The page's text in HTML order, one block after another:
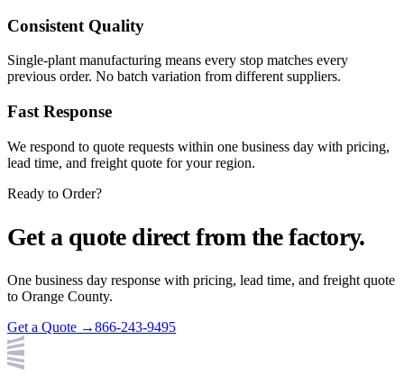
Consistent Quality
Single-plant manufacturing means every stop matches every
previous order. No batch variation from different suppliers.
Fast Response
We respond to quote requests within one business day with pricing,
lead time, and freight quote for your region.
Ready to Order?
Get a quote direct from the factory.
One business day response with pricing, lead time, and freight quote
to Orange County.
Get a Quote →866-243-9495